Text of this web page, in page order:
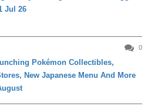
Jul 26
0
Pokémon Collectibles,
New Japanese Menu And More